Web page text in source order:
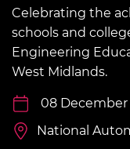
Celebrating the
schools and
Engineering
West Midlands.
08 December
National